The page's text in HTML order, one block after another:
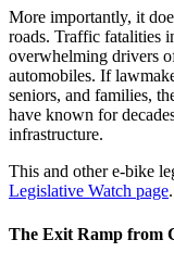
More importantly, it
roads. Traffic fatalities
overwhelming drivers
automobiles. If
seniors, and families,
have known for
infrastructure.
This and other e-bike
Legislative Watch page.
The Exit Ramp from